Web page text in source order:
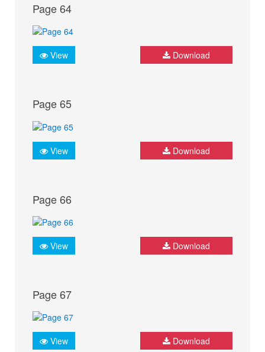
Page 64
View Download
Page 65
View Download
Page 66
View Download
Page 67
View Download